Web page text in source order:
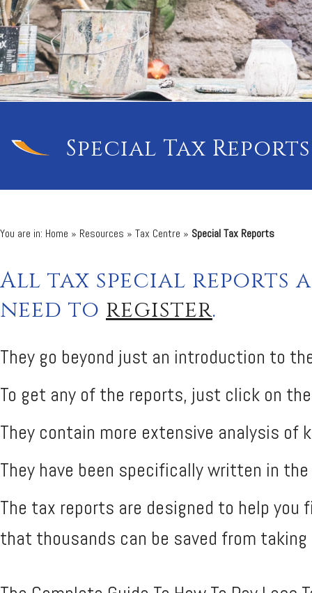
Special Tax Reports
You are in: Home » Resources » Tax Centre » Special Tax Reports
All tax special reports
need to register.
They go beyond just an introduction to
To get any of the reports, just click on
They contain more extensive analysis of
They have been specifically written in
The tax reports are designed to help
that thousands can be saved from